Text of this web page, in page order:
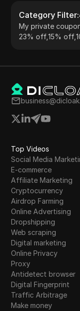
Category Filter:
My private
23% off,15% off,
Top Videos
Social Media
E-commerce
Affiliate Marketing
Cryptocurrency
Airdrop Farming
Online Advertising
Dropshipping
Web scraping
Digital marketing
Online Privacy
Proxy
Antidetect browser
Digital Fingerprint
Traffic Arbitrage
Make money